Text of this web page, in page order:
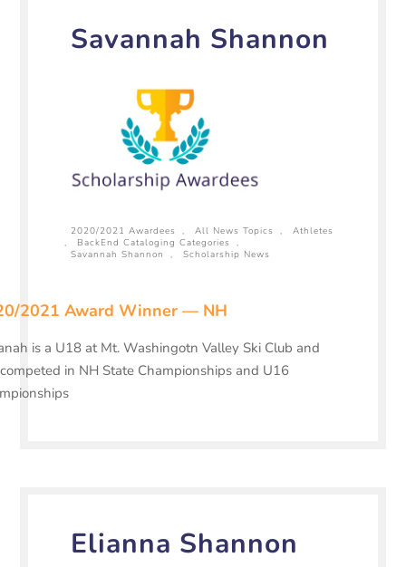
Savannah Shannon
2020/2021 Awardees , All News Topics ,
Athletes
,
BackEnd Cataloging Categories
,
Savannah Shannon
, Scholarship News
2021 Award Winner — NH
is a U18 at Mt. Washingotn Valley Ski Club and
in NH State Championships and U16
Elianna Shannon